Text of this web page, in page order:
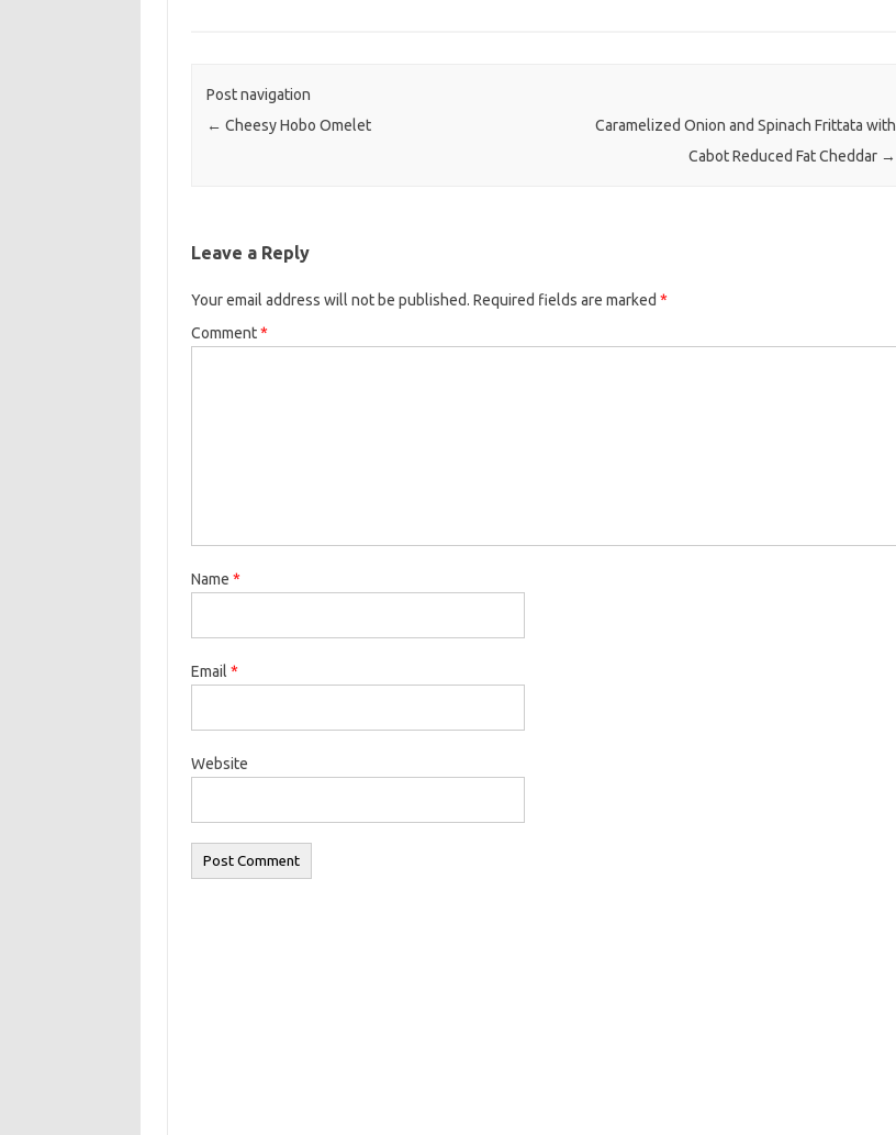
Post navigation
← Cheesy Hobo Omelet
Caramelized Onion and Spinach Frittata with
Cabot Reduced Fat Cheddar →
Leave a Reply
Your email address will not be published. Required fields are marked *
Comment*
Name *
Email *
Website